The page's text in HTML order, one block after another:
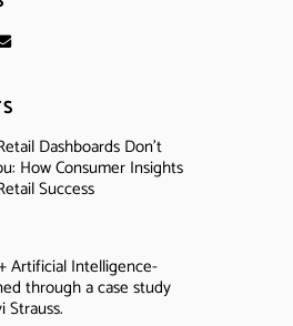
Dashboards Don’t
How Consumer Insights
Success
Artificial Intelligence-
through a case study
Strauss.